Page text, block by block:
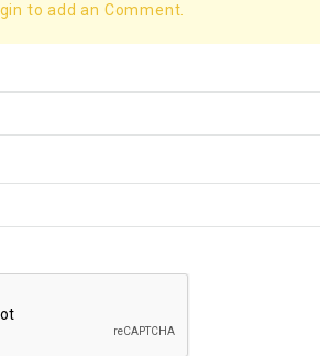
to add an Comment.